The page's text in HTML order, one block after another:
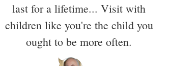
last for a lifetime... Visit with
children like you're the child you
ought to be more often.